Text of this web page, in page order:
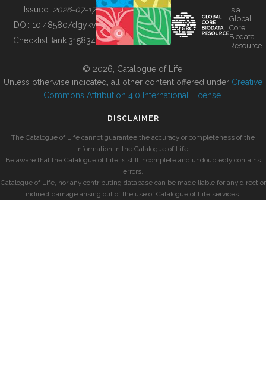
BUILDING COL
Issued: 2026-07-17
DOI: 10.48580/dgykv
ChecklistBank:315834
is a
Global
Core
Biodata
Resource
© 2026, Catalogue of Life.
Unless otherwise indicated, all other content offered under Creative
Commons Attribution 4.0 International License
DISCLAIMER
The Catalogue of Life cannot guarantee the accuracy or completeness of the
information in the Catalogue of Life.
Be aware that the Catalogue of Life is still incomplete and undoubtedly contains
errors.
Catalogue of Life, nor any contributing database can be made liable for any direct or
indirect damage arising out of the use of Catalogue of Life services.